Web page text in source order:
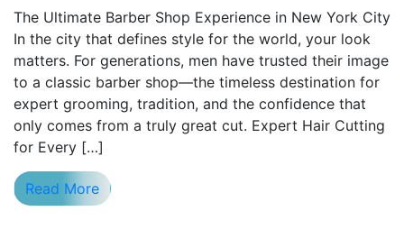
The Ultimate Barber Shop Experience in New York City
In the city that defines style for the world, your look
matters. For generations, men have trusted their image
to a classic barber shop—the timeless destination for
expert grooming, tradition, and the confidence that
only comes from a truly great cut. Expert Hair Cutting
for Every […]
Read More